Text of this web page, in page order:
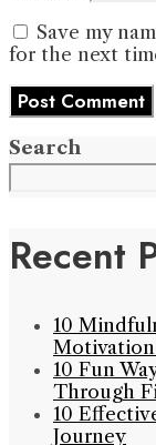
Save my
for the next
Search
Recent
10
10 Fun
Through
10
Journey